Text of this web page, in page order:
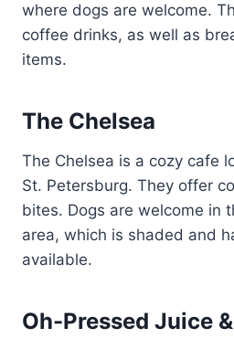
where dogs are welcome.
coffee drinks, as well as
items.
The Chelsea
The Chelsea is a cozy cafe
St. Petersburg. They offer
bites. Dogs are welcome in
area, which is shaded and
available.
Oh-Pressed Juice